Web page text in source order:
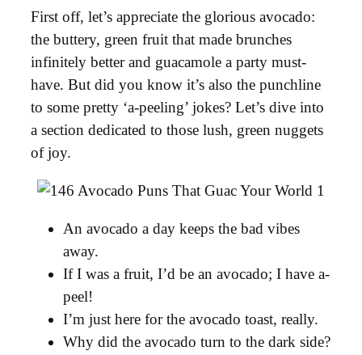
First off, let’s appreciate the glorious avocado:
the buttery, green fruit that made brunches
infinitely better and guacamole a party must-
have. But did you know it’s also the punchline
to some pretty ‘a-peeling’ jokes? Let’s dive into
a section dedicated to those lush, green nuggets
of joy.
An avocado a day keeps the bad vibes
away.
If I was a fruit, I’d be an avocado; I have a-
peel!
I’m just here for the avocado toast, really.
Why did the avocado turn to the dark side?